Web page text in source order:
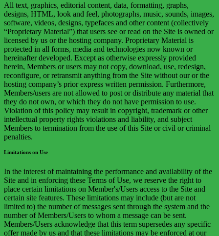
All text, graphics, editorial content, data, formatting, graphs,
designs, HTML, look and feel, photographs, music, sounds, images,
software, videos, designs, typefaces and other content (collectively
“Proprietary Material”) that users see or read on the Site is owned or
licensed by us or the hosting company. Proprietary Material is
protected in all forms, media and technologies now known or
hereinafter developed. Except as otherwise expressly provided
herein, Members or users may not copy, download, use, redesign,
reconfigure, or retransmit anything from the Site without our or the
hosting company’s prior express written permission. Furthermore,
Members/users are not allowed to post or distribute any material that
they do not own, or which they do not have permission to use.
Violation of this policy may result in copyright, trademark or other
intellectual property rights violations and liability, and subject
Members to termination from the use of this Site or civil or criminal
penalties.
Limitations on Use
In the interest of maintaining the performance and availability of the
Site and in enforcing these Terms of Use, we reserve the right to
place certain limitations on Member's/Users access to the Site and
certain site features. These limitations may include (but are not
limited to) the number of messages sent through the system and the
number of Members/Users to whom a message can be sent.
Members/Users acknowledge that this term supersedes any specific
offer made by us and that these limitations may be enforced at our